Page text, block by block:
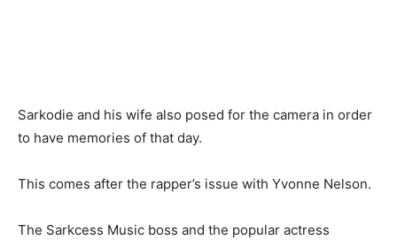
Sarkodie and his wife also posed for the camera in order
to have memories of that day.
This comes after the rapper’s issue with Yvonne Nelson.
The Sarkcess Music boss and the popular actress